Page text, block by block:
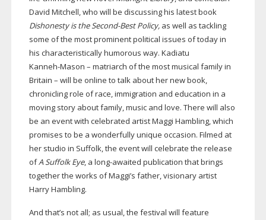
David Mitchell, who will be discussing his latest book
Dishonesty is theSecond-BestPolicy, as well as tackling
some of the most prominent political issues of today in
his characteristically humorous way. Kadiatu
Kanneh-Mason – matriarch of the most musical family in
Britain – will be online to talk about her new book,
chronicling role of race, immigration and education in a
moving story about family, music and love. There will also
be an event with celebrated artist Maggi Hambling, which
promises to be a wonderfully unique occasion. Filmed at
her studio in Suffolk, the event will celebrate the release
ofA Suffolk Eye, a long-awaited publication that brings
together the works of Maggi’s father, visionary artist
Harry Hambling.
And that’s not all; as usual, the festival will feature